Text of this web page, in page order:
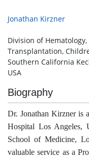
Jonathan Kirzner
Division of
Transplantation,
Southern California
USA
Biography
Dr. Jonathan Kirzner is
Hospital Los Angeles,
School of Medicine,
valuable service as a